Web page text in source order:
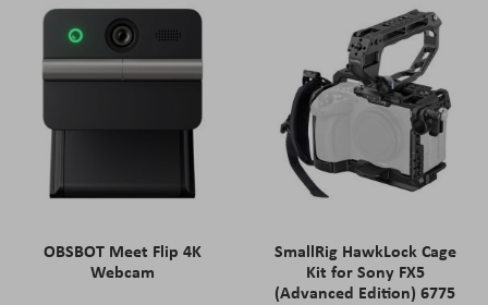
OBSBOT Meet Flip 4K
Webcam
SmallRig HawkLock Cage
Kit for Sony FX5
(Advanced Edition) 6775